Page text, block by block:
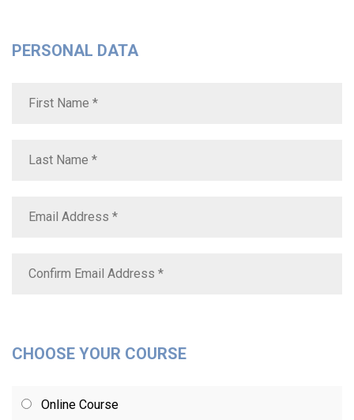
PERSONAL DATA
CHOOSE YOUR COURSE
Online Course